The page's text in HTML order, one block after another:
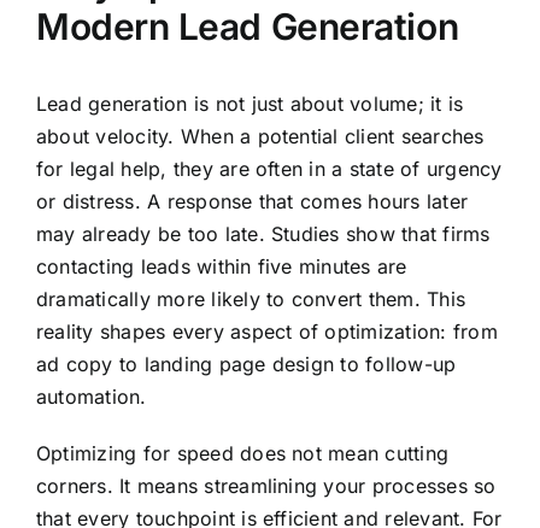
Modern Lead Generation
Lead generation is not just about volume; it is
about velocity. When a potential client searches
for legal help, they are often in a state of urgency
or distress. A response that comes hours later
may already be too late. Studies show that firms
contacting leads within five minutes are
dramatically more likely to convert them. This
reality shapes every aspect of optimization: from
ad copy to landing page design to follow-up
automation.
Optimizing for speed does not mean cutting
corners. It means streamlining your processes so
that every touchpoint is efficient and relevant. For